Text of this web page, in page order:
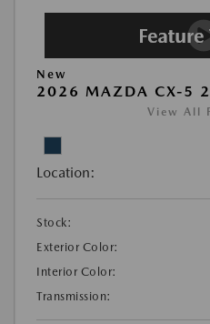
New
2026 MAZDA CX-5
View All
Location:
Stock:
Exterior Color:
Interior Color:
Transmission: